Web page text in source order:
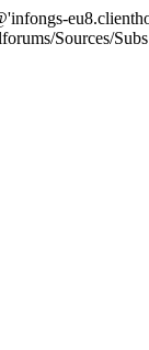
Sources/